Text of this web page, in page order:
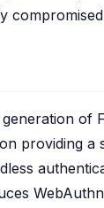
of
providing a